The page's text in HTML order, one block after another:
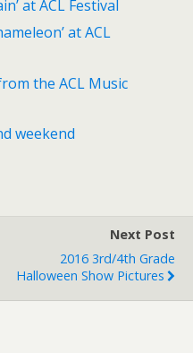
at ACL Festival
at ACL
the ACL Music
weekend
Next Post
2016 3rd/4th Grade
Halloween Show Pictures